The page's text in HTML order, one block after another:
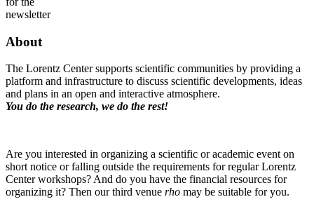
newsletter
About
The Lorentz Center supports scientific communities by providing a
platform and infrastructure to discuss scientific developments, ideas
and plans in an open and interactive atmosphere.
You do the research, we do the rest!
Are you interested in organizing a scientific or academic event on
short notice or falling outside the requirements for regular Lorentz
Center workshops? And do you have the financial resources for
organizing it? Then our third venue rho may be suitable for you.